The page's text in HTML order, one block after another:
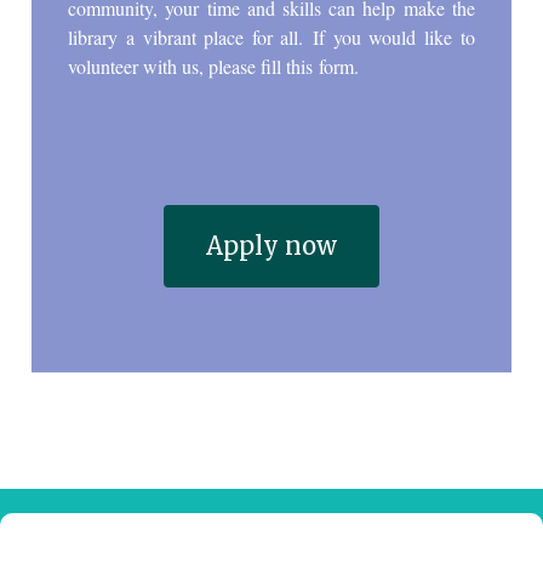
community, your time and skills can help make the
library a vibrant place for all. If you would like to
volunteer with us, please fill this form.
Apply now